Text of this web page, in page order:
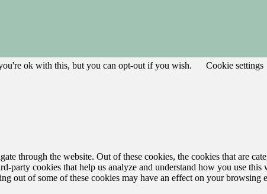
ok with this, but you can opt-out if you wish. Cookie settings
through the website. Out of these cookies, the cookies that are
party cookies that help us analyze and understand how you use
out of some of these cookies may have an effect on your browsing